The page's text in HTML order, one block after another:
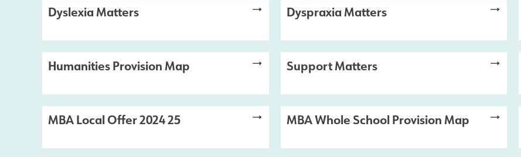
Dyslexia Matters Dyspraxia Matters
Humanities Provision Map Support Matters
MBA Local Offer 2024 25 MBA Whole School Provision Map